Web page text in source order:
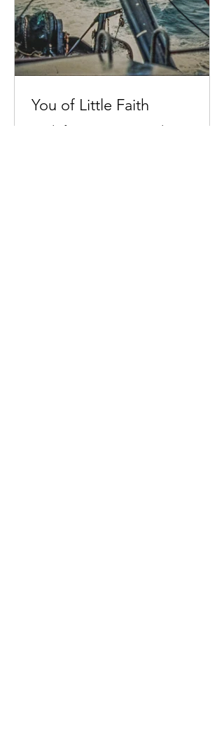
You of Little Faith
Lord, if it is you, command me to